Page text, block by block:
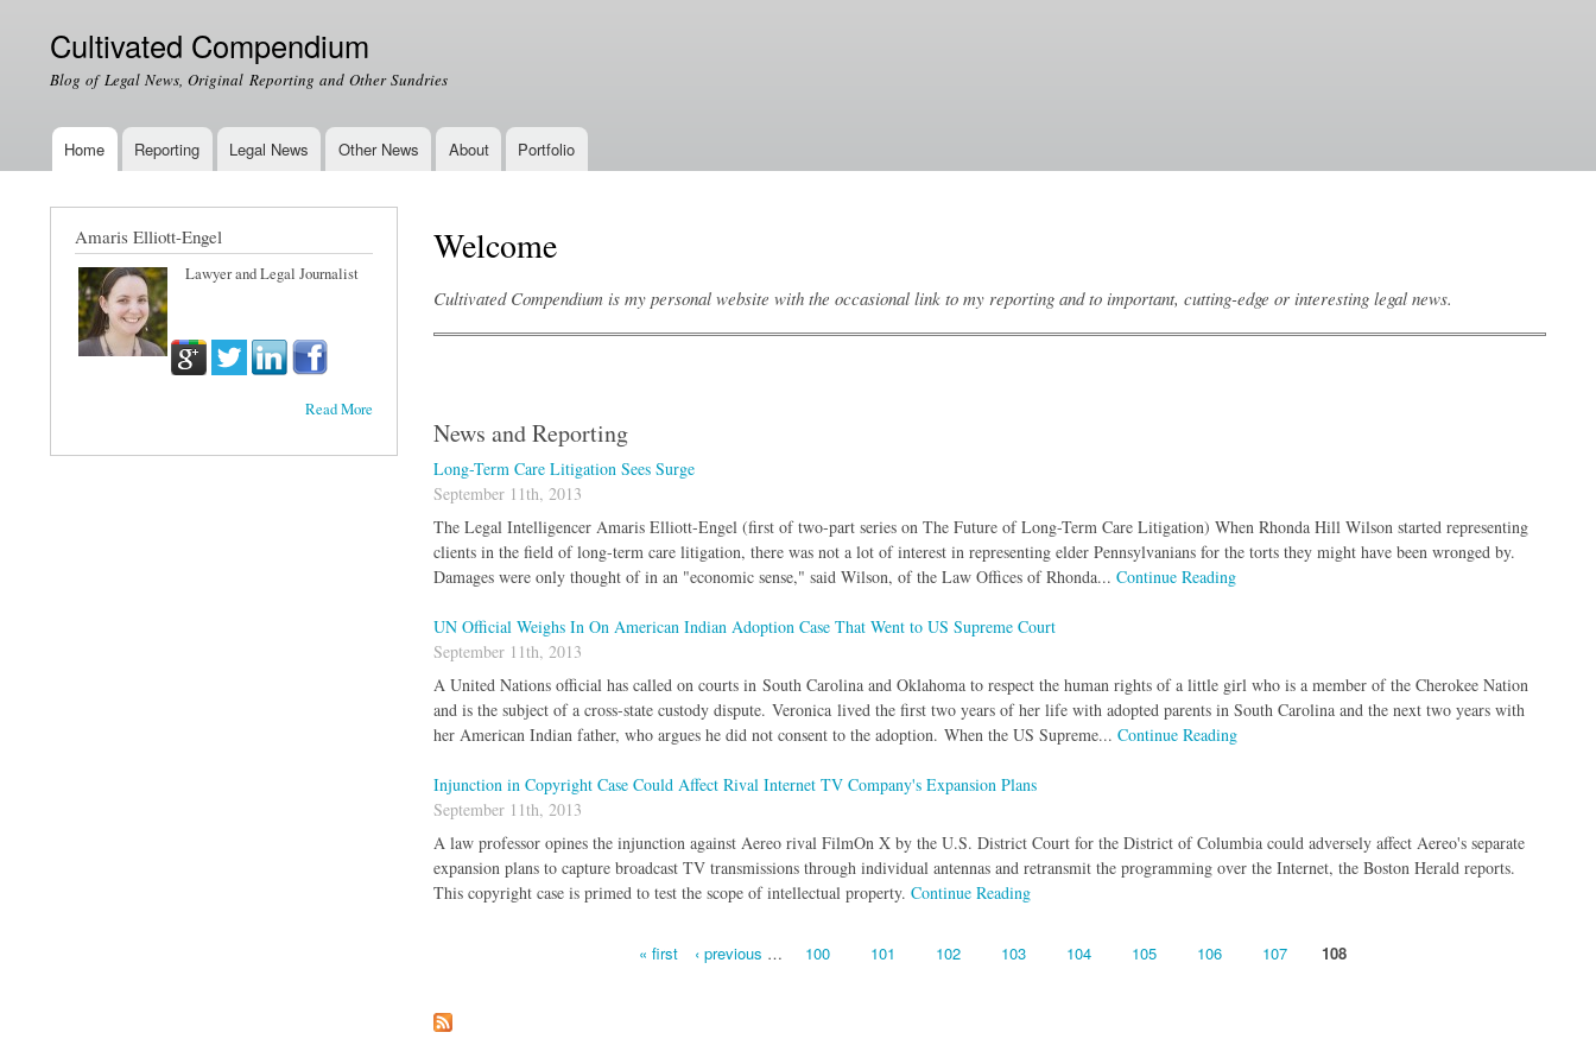
Cultivated Compendium
Blog of Legal News, Original Reporting and Other Sundries
Main menu
Home Reporting Legal News Other News About Portfolio
Welcome
Cultivated Compendium is my personal website with the occasional link to my reporting and to important, cutting-edge or interesting legal news.
News and Reporting
Long-Term Care Litigation Sees Surge
September 11th, 2013
The Legal Intelligencer Amaris Elliott-Engel (first of two-part series on The Future of Long-Term Care Litigation) When Rhonda Hill Wilson started representing
clients in the field of long-term care litigation, there was not a lot of interest in representing elder Pennsylvanians for the torts they might have been wronged by.
Damages were only thought of in an "economic sense," said Wilson, of the Law Offices of Rhonda... Continue Reading
UN Official Weighs In On American Indian Adoption Case That Went to US Supreme Court
September 11th, 2013
A United Nations official has called on courts in South Carolina and Oklahoma to respect the human rights of a little girl who is a member of the Cherokee Nation
and is the subject of a cross-state custody dispute. Veronica lived the first two years of her life with adopted parents in South Carolina and the next two years with
her American Indian father, who argues he did not consent to the adoption. When the US Supreme... Continue Reading
Injunction in Copyright Case Could Affect Rival Internet TV Company's Expansion Plans
September 11th, 2013
A law professor opines the injunction against Aereo rival FilmOn X by the U.S. District Court for the District of Columbia could adversely affect Aereo's separate
expansion plans to capture broadcast TV transmissions through individual antennas and retransmit the programming over the Internet, the Boston Herald reports.
This copyright case is primed to test the scope of intellectual property. Continue Reading
« first ‹ previous … 100 101 102 103 104 105 106 107 108
Amaris Elliott-Engel
Lawyer and Legal Journalist
Read More